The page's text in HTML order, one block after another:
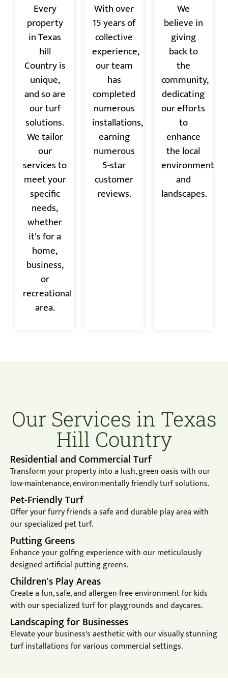
Every
property
in Texas
hill
Country is
unique,
and so are
our turf
solutions.
We tailor
our
services to
meet your
specific
needs,
whether
it's for a
home,
business,
or
recreational
area.
With over
15 years of
collective
experience,
our team
has
completed
numerous
installations,
earning
numerous
5-star
customer
reviews.
We
believe in
giving
back to
the
community,
dedicating
our efforts
to
enhance
the local
environment
and
landscapes.
Our Services in Texas
Hill Country
Residential and Commercial Turf
Transform your property into a lush, green oasis with our
low-maintenance, environmentally friendly turf solutions.
Pet-Friendly Turf
Offer your furry friends a safe and durable play area with
our specialized pet turf.
Putting Greens
Enhance your golfing experience with our meticulously
designed artificial putting greens.
Children's Play Areas
Create a fun, safe, and allergen-free environment for kids
with our specialized turf for playgrounds and daycares.
Landscaping for Businesses
Elevate your business's aesthetic with our visually stunning
turf installations for various commercial settings.